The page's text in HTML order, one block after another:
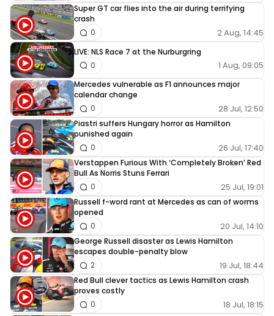
Super GT car flies into the air during terrifying
crash
2 Aug, 14:45
0
LIVE: NLS Race 7 at the Nurburgring
1 Aug, 09:05
0
Mercedes vulnerable as F1 announces major
calendar change
28 Jul, 12:50
0
Piastri suffers Hungary horror as Hamilton
punished again
26 Jul, 17:40
0
Verstappen Furious With ‘Completely Broken’ Red
Bull As Norris Stuns Ferrari
25 Jul, 19:01
0
Russell f-word rant at Mercedes as can of worms
opened
20 Jul, 14:10
0
George Russell disaster as Lewis Hamilton
escapes double-penalty blow
19 Jul, 18:44
2
Red Bull clever tactics as Lewis Hamilton crash
proves costly
18 Jul, 18:15
0